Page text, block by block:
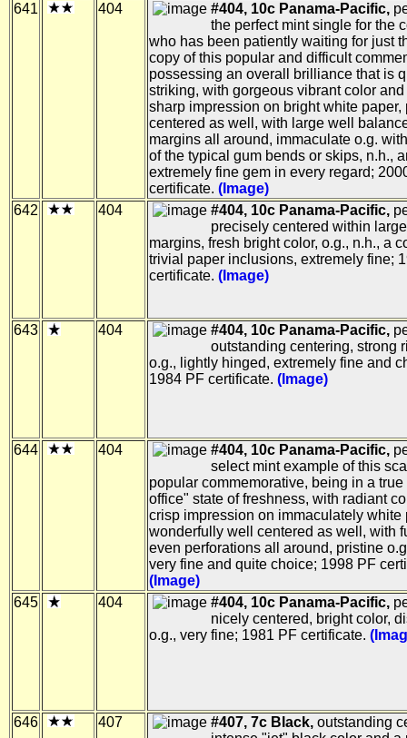
641
404 #404, 10c Panama-Pacific,
the perfect mint single for the
who has been patiently waiting for just
copy of this popular and difficult
possessing an overall brilliance that is
striking, with gorgeous vibrant color and
sharp impression on bright white paper,
centered as well, with large well
margins all around, immaculate o.g.
of the typical gum bends or skips, n.h.,
extremely fine gem in every regard;
certificate. (Image)
642
404 #404, 10c Panama-Pacific,
precisely centered within large
margins, fresh bright color, o.g., n.h., a
trivial paper inclusions, extremely fine;
certificate. (Image)
643 404 #404, 10c Panama-Pacific,
outstanding centering, strong
o.g., lightly hinged, extremely fine and
1984 PF certificate. (Image)
644 404 #404, 10c Panama-Pacific,
select mint example of this
popular commemorative, being in a true
office" state of freshness, with radiant
crisp impression on immaculately white
wonderfully well centered as well, with
even perforations all around, pristine
very fine and quite choice; 1998 PF
(Image)
645
404 #404, 10c Panama-Pacific,
nicely centered, bright color,
o.g., very fine; 1981 PF certificate.
646 407 #407, 7c Black, outstanding